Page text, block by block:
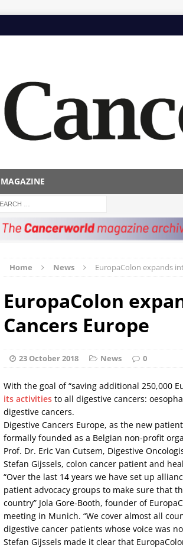
MAGAZINE
Home News EuropaColon expands
EuropaColon
Cancers Europe
23 October 2018 News 0
With the goal of “saving additional 250,000
its activities to all digestive cancers:
digestive cancers.
Digestive Cancers Europe, as the new
formally founded as a Belgian non-profit
Prof. Dr. Eric Van Cutsem, Digestive
Stefan Gijssels, colon cancer patient and
“Over the last 14 years we have set up
patient advocacy groups to make sure that
country” Jola Gore-Booth, founder of
meeting in Munich. “We cover almost all
digestive cancer patients whose voice was
Stefan Gijssels made it clear that